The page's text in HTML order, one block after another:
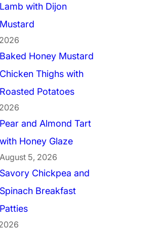
Lamb with Dijon
Mustard
Baked Honey Mustard
Chicken Thighs with
Roasted Potatoes
Pear and Almond Tart
with Honey Glaze
August 5, 2026
Savory Chickpea and
Spinach Breakfast
Patties